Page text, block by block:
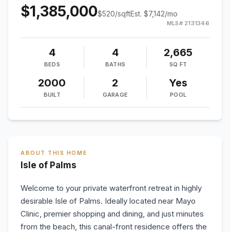
$1,385,000$520/sqftEst. $7,142/mo
MLS# 2131346
4
BEDS
4
BATHS
2,665
SQ FT
2000
BUILT
2
GARAGE
Yes
POOL
ABOUT THIS HOME
Isle of Palms
Welcome to your private waterfront retreat in highly
desirable Isle of Palms. Ideally located near Mayo
Clinic, premier shopping and dining, and just minutes
from the beach, this canal-front residence offers the